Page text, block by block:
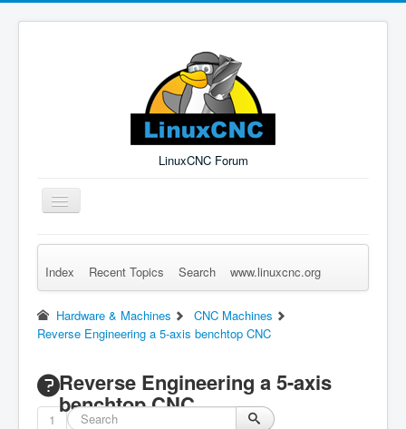
LinuxCNC Forum
Toggle
Navigation
Remember Me Log in Forgot Login? Sign up
Index Recent Topics Search www.linuxcnc.org
Hardware & Machines
CNC Machines
Reverse Engineering a 5-axis benchtop CNC
Reverse Engineering a 5-axis
benchtop CNC
1